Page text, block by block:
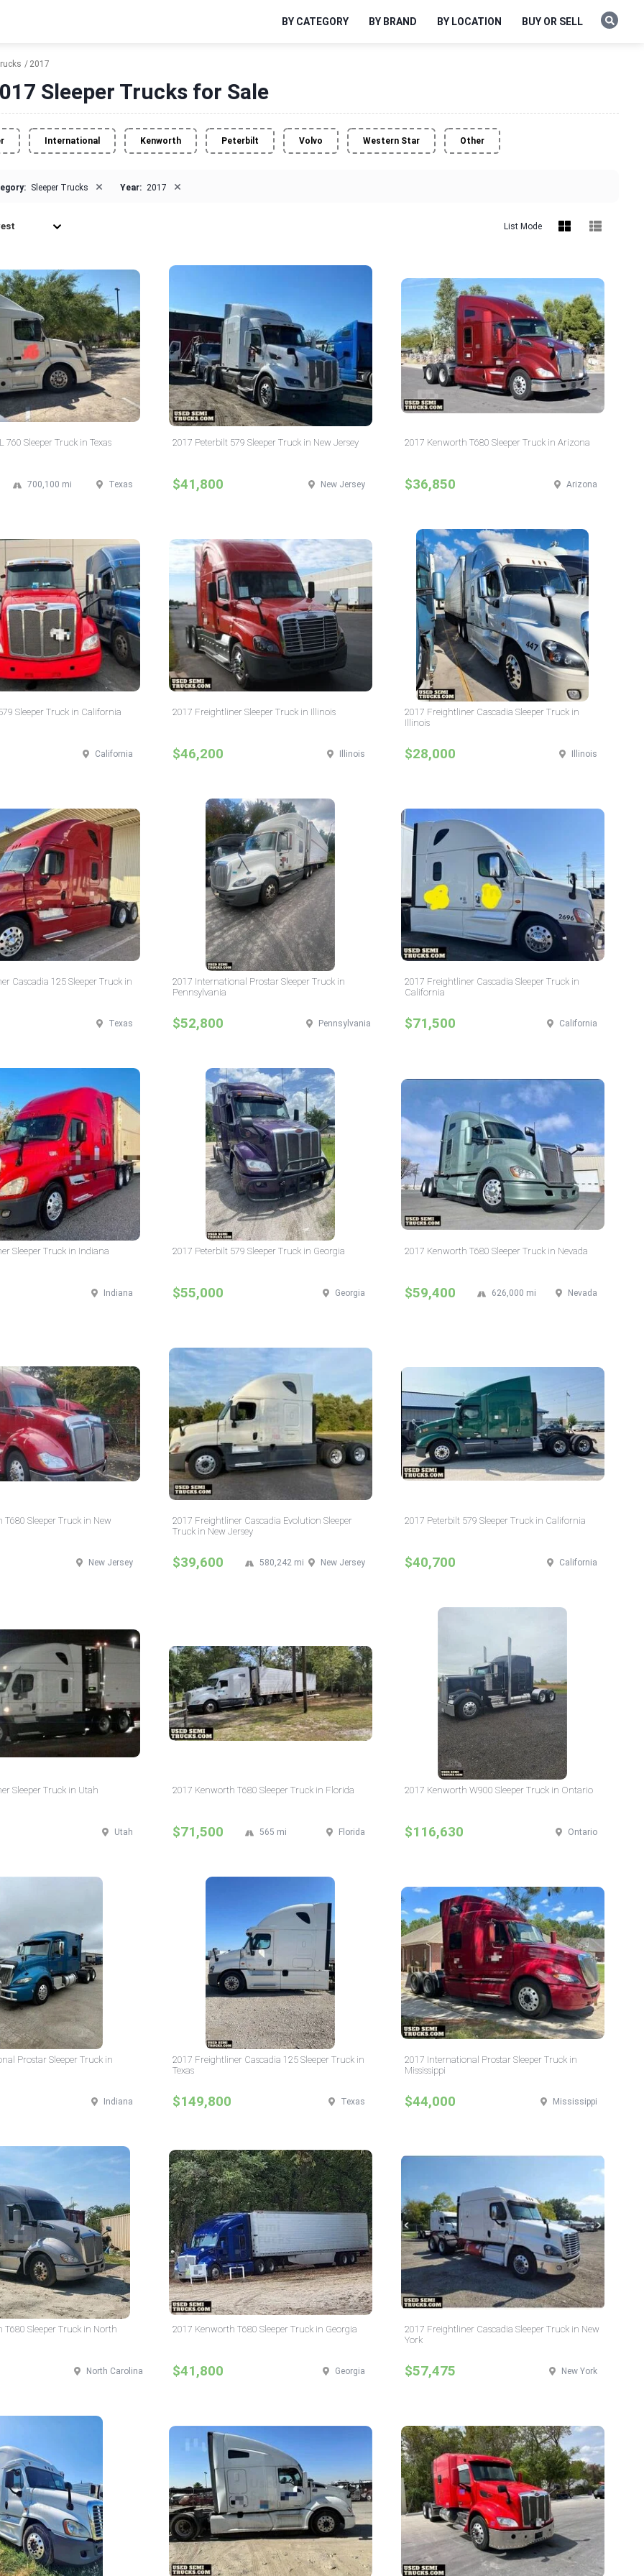
BY CATEGORY BY BRAND BY LOCATION BUY OR SELL
2017
Sleeper Trucks for Sale
International Kenworth Peterbilt Volvo Western Star Other
Sleeper Trucks × Year: 2017 ×
List Mode
760 Sleeper Truck in Texas
Texas
700,100 mi
2017 Peterbilt 579 Sleeper Truck in New Jersey
$41,800 New Jersey
2017 Kenworth T680 Sleeper Truck in Arizona
$36,850 Arizona
Sleeper Truck in California
California
2017 Freightliner Sleeper Truck in Illinois
$46,200 Illinois
2017 Freightliner Cascadia Sleeper Truck in
Illinois
$28,000 Illinois
Cascadia 125 Sleeper Truck in
Texas
2017 International Prostar Sleeper Truck in
Pennsylvania
$52,800 Pennsylvania
2017 Freightliner Cascadia Sleeper Truck in
California
$71,500 California
Sleeper Truck in Indiana
Indiana
2017 Peterbilt 579 Sleeper Truck in Georgia
$55,000 Georgia
2017 Kenworth T680 Sleeper Truck in Nevada
$59,400 Nevada
626,000 mi
T680 Sleeper Truck in New
New Jersey
2017 Freightliner Cascadia Evolution Sleeper
Truck in New Jersey
$39,600 New Jersey
580,242 mi
2017 Peterbilt 579 Sleeper Truck in California
$40,700 California
Sleeper Truck in Utah
Utah
2017 Kenworth T680 Sleeper Truck in Florida
$71,500 Florida
565 mi
2017 Kenworth W900 Sleeper Truck in Ontario
$116,630 Ontario
Prostar Sleeper Truck in
Indiana
2017 Freightliner Cascadia 125 Sleeper Truck in
Texas
$149,800 Texas
2017 International Prostar Sleeper Truck in
Mississippi
$44,000 Mississippi
T680 Sleeper Truck in North
North Carolina
2017 Kenworth T680 Sleeper Truck in Georgia
$41,800 Georgia
2017 Freightliner Cascadia Sleeper Truck in New
York
$57,475 New York